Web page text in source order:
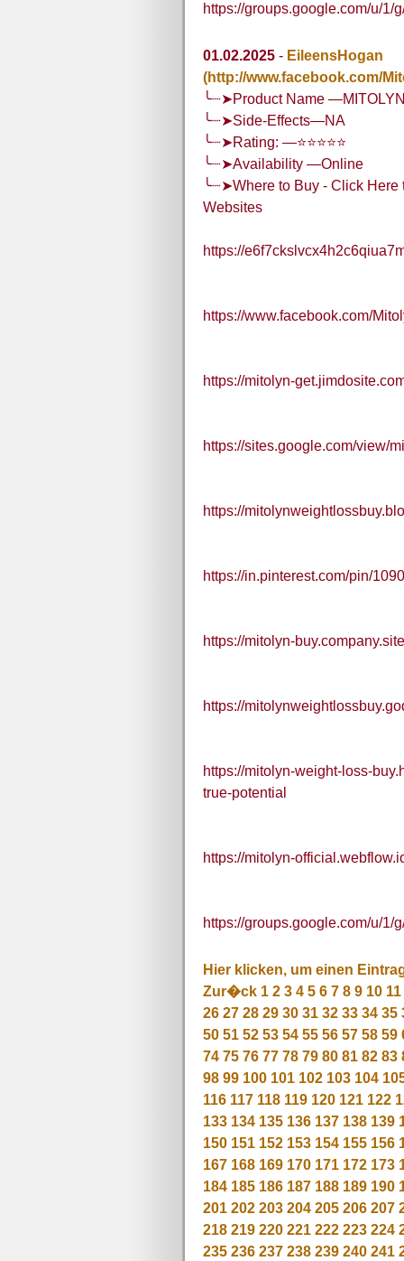
https://groups.google.com/u/1/
01.02.2025 - EileensHogan
(http://www.facebook.com/
╰┈➤Product Name
╰┈➤Side-Effects—NA
╰┈➤Rating: —⭐⭐⭐⭐⭐
╰┈➤Availability —Online
╰┈➤Where to Buy - Click Here
Websites
https://
https://www.facebook.com/
https://mitolyn-
https://sites.google.com/view/
https://
https://in.pinterest.com/pin/
https://mitolyn-
https://
https://mitolyn-weight-loss-
true-potential
https://mitolyn-
https://groups.google.com/u/1/
Hier klicken, um einen
Zur�ck 1 2 3 4 5 6 7 8 9 10 11
26 27 28 29 30 31 32 33 34 35
50 51 52 53 54 55 56 57 58 59
74 75 76 77 78 79 80 81 82 83
98 99 100 101 102 103 104
116 117 118 119 120 121 122
133 134 135 136 137 138 139
150 151 152 153 154 155 156
167 168 169 170 171 172 173
184 185 186 187 188 189 190
201 202 203 204 205 206 207
218 219 220 221 222 223 224
235 236 237 238 239 240 241